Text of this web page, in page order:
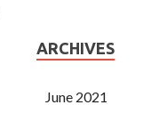
ARCHIVES
June 2021